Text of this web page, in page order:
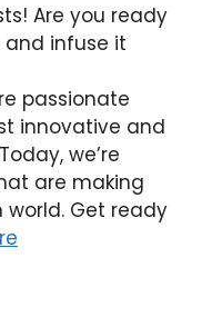
Are you ready
and infuse it
passionate
innovative and
we’re
are making
Get ready